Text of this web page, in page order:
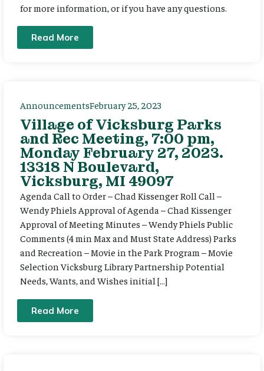
for more information, or if you have any questions.
Read More
AnnouncementsFebruary 25, 2023
Village of Vicksburg Parks
and Rec Meeting, 7:00 pm,
Monday February 27, 2023.
13318 N Boulevard,
Vicksburg, MI 49097
Agenda Call to Order – Chad Kissenger Roll Call –
Wendy Phiels Approval of Agenda – Chad Kissenger
Approval of Meeting Minutes – Wendy Phiels Public
Comments (4 min Max and Must State Address) Parks
and Recreation – Movie in the Park Program – Movie
Selection Vicksburg Library Partnership Potential
Needs, Wants, and Wishes initial […]
Read More